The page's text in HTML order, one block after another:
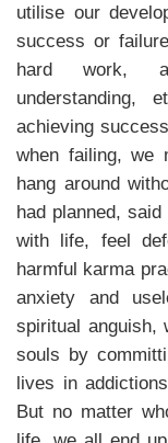
utilise our
success or
hard work,
achieving
when failing, we
hang around
had planned,
with life, feel
harmful karma
anxiety and
spiritual anguish,
souls by
lives in
But no matter